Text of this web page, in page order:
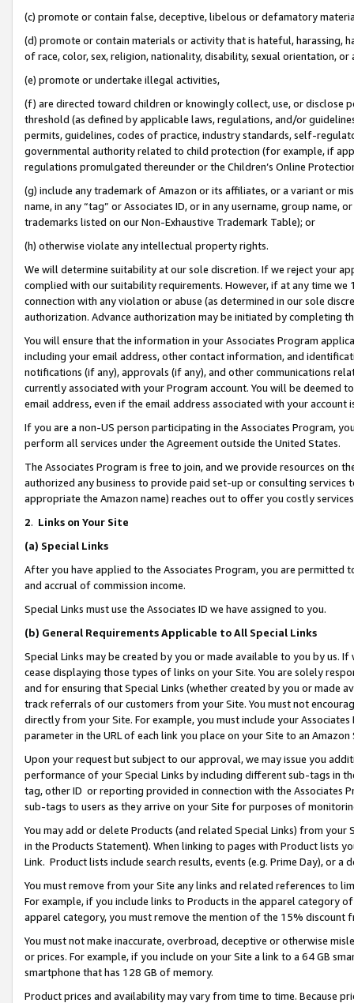
(c) promote or contain false, deceptive, libelous or defamatory
(d) promote or contain materials or activity that is hateful, harassing,
of race, color, sex, religion, nationality, disability, sexual orientation, or
(e) promote or undertake illegal activities,
(f) are directed toward children or knowingly collect, use, or
threshold (as defined by applicable laws, regulations, and/or
permits, guidelines, codes of practice, industry standards, self-
governmental authority related to child protection (for example, if
regulations promulgated thereunder or the Children’s Online
(g) include any trademark of Amazon or its affiliates, or a variant or
name, in any “tag” or Associates ID, or in any username, group
trademarks listed on our Non-Exhaustive Trademark Table); or
(h) otherwise violate any intellectual property rights.
We will determine suitability at our sole discretion. If we reject your
complied with our suitability requirements. However, if at any time
connection with any violation or abuse (as determined in our sole
authorization. Advance authorization may be initiated by completing
You will ensure that the information in your Associates Program
including your email address, other contact information, and
notifications (if any), approvals (if any), and other communications
currently associated with your Program account. You will be deemed
email address, even if the email address associated with your account
If you are a non-US person participating in the Associates Program,
perform all services under the Agreement outside the United States.
The Associates Program is free to join, and we provide resources on
authorized any business to provide paid set-up or consulting
appropriate the Amazon name) reaches out to offer you costly
2. Links on Your Site
(a) Special Links
After you have applied to the Associates Program, you are permitted
and accrual of commission income.
Special Links must use the Associates ID we have assigned to you.
(b) General Requirements Applicable to All Special Links
Special Links may be created by you or made available to you by us.
cease displaying those types of links on your Site. You are solely
and for ensuring that Special Links (whether created by you or
track referrals of our customers from your Site. You must not
directly from your Site. For example, you must include your
parameter in the URL of each link you place on your Site to an Amazon
Upon your request but subject to our approval, we may issue you
performance of your Special Links by including different sub-tags in
tag, other ID or reporting provided in connection with the Associates
sub-tags to users as they arrive on your Site for purposes of
You may add or delete Products (and related Special Links) from
in the Products Statement). When linking to pages with Product lists
Link. Product lists include search results, events (e.g. Prime Day), or a
You must remove from your Site any links and related references to
For example, if you include links to Products in the apparel category
apparel category, you must remove the mention of the 15% discount
You must not make inaccurate, overbroad, deceptive or otherwise
or prices. For example, if you include on your Site a link to a 64 GB
smartphone that has 128 GB of memory.
Product prices and availability may vary from time to time. Because